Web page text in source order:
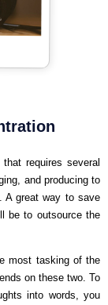
requires several
and producing to
A great way to save
be to outsource the
most tasking of the
on these two. To
into words, you